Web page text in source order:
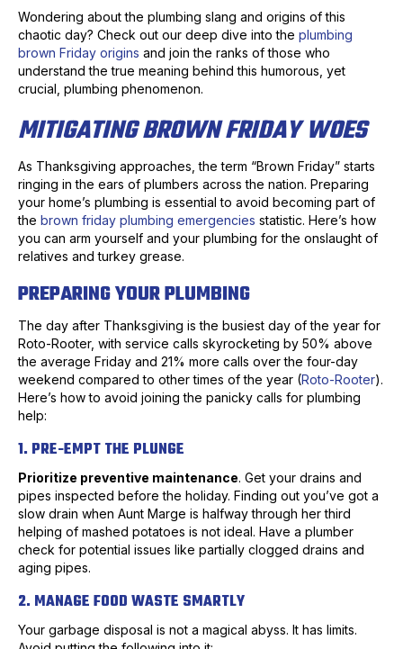
Wondering about the plumbing slang and origins of this
chaotic day? Check out our deep dive into the plumbing
brown Friday origins and join the ranks of those who
understand the true meaning behind this humorous, yet
crucial, plumbing phenomenon.
MITIGATING BROWN FRIDAY WOES
As Thanksgiving approaches, the term “Brown Friday” starts
ringing in the ears of plumbers across the nation. Preparing
your home’s plumbing is essential to avoid becoming part of
the brown friday plumbing emergencies statistic. Here’s how
you can arm yourself and your plumbing for the onslaught of
relatives and turkey grease.
PREPARING YOUR PLUMBING
The day after Thanksgiving is the busiest day of the year for
Roto-Rooter, with service calls skyrocketing by 50% above
the average Friday and 21% more calls over the four-day
weekend compared to other times of the year (Roto-Rooter).
Here’s how to avoid joining the panicky calls for plumbing
help:
1. PRE-EMPT THE PLUNGE
Prioritize preventive maintenance. Get your drains and
pipes inspected before the holiday. Finding out you’ve got a
slow drain when Aunt Marge is halfway through her third
helping of mashed potatoes is not ideal. Have a plumber
check for potential issues like partially clogged drains and
aging pipes.
2. MANAGE FOOD WASTE SMARTLY
Your garbage disposal is not a magical abyss. It has limits.